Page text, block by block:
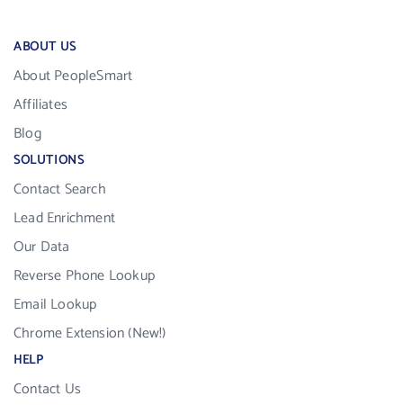
ABOUT US
About PeopleSmart
Affiliates
Blog
SOLUTIONS
Contact Search
Lead Enrichment
Our Data
Reverse Phone Lookup
Email Lookup
Chrome Extension (New!)
HELP
Contact Us